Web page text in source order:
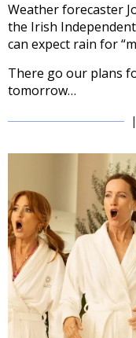
Weather forecaster
the Irish
can expect rain for
There go our plans
tomorrow…